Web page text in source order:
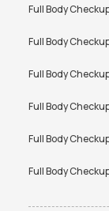
Full Body
Full Body
Full Body
Full Body
Full Body
Full Body